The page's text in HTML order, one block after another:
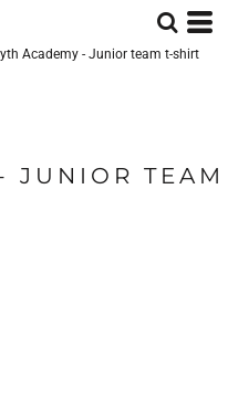
Academy - Junior team t-shirt
JUNIOR TEAM